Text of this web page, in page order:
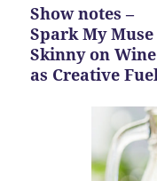
Show notes –
Spark My
Skinny on
as Creative